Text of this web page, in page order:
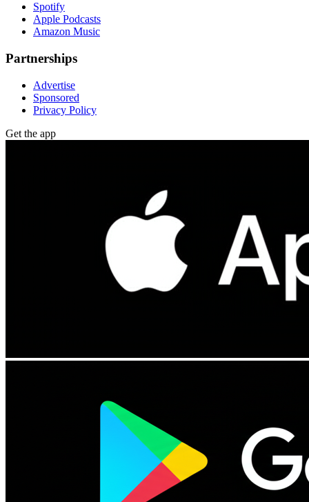
Spotify
Apple Podcasts
Amazon Music
Partnerships
Advertise
Sponsored
Privacy Policy
Get the app